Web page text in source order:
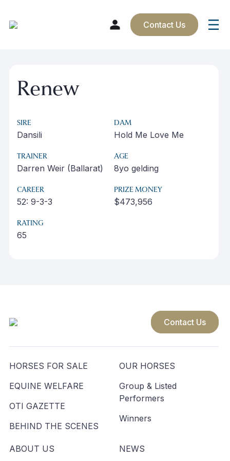
content
Contact Us
Renew
SIRE
Dansili
DAM
Hold Me Love Me
TRAINER
Darren Weir (Ballarat)
AGE
8yo gelding
CAREER
52: 9-3-3
PRIZE MONEY
$473,956
RATING
65
Contact Us
HORSES FOR SALE
EQUINE WELFARE
OTI GAZETTE
BEHIND THE SCENES
OUR HORSES
Group & Listed
Performers
Winners
ABOUT US NEWS